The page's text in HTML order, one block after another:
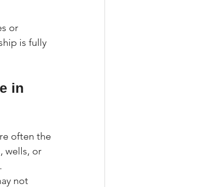
or
is fully
in
often the
wells, or
not